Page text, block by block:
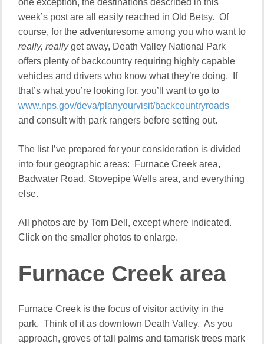
one exception, the destinations described in this
week’s post are all easily reached in Old Betsy. Of
course, for the adventuresome among you who want to
really, reallyget away, Death Valley National Park
offers plenty of backcountry requiring highly capable
vehicles and drivers who know what they’re doing. If
that’s what you’re looking for, you’ll want to go to
www.nps.gov/deva/planyourvisit/backcountryroads
and consult with park rangers before setting out.
The list I’ve prepared for your consideration is divided
into four geographic areas: Furnace Creek area,
Badwater Road, Stovepipe Wells area, and everything
else.
All photos are by Tom Dell, except where indicated.
Click on the smaller photos to enlarge.
Furnace Creek area
Furnace Creek is the focus of visitor activity in the
park. Think of it as downtown Death Valley. As you
approach, groves of tall palms and tamarisk trees mark